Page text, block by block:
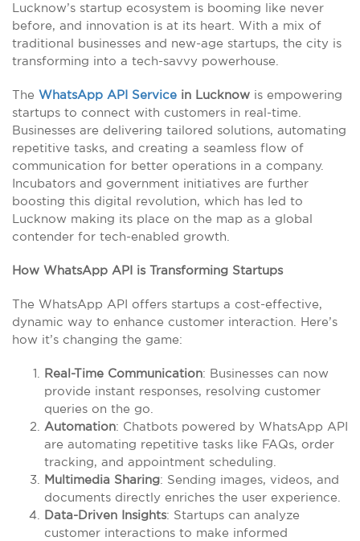
Lucknow’s startup ecosystem is booming like never
before, and innovation is at its heart. With a mix of
traditional businesses and new-age startups, the city is
transforming into a tech-savvy powerhouse.
The WhatsApp API Service in Lucknow is empowering
startups to connect with customers in real-time.
Businesses are delivering tailored solutions, automating
repetitive tasks, and creating a seamless flow of
communication for better operations in a company.
Incubators and government initiatives are further
boosting this digital revolution, which has led to
Lucknow making its place on the map as a global
contender for tech-enabled growth.
How WhatsApp API is Transforming Startups
The WhatsApp API offers startups a cost-effective,
dynamic way to enhance customer interaction. Here’s
how it’s changing the game:
Real-Time Communication: Businesses can now
provide instant responses, resolving customer
queries on the go.
Automation: Chatbots powered by WhatsApp API
are automating repetitive tasks like FAQs, order
tracking, and appointment scheduling.
Multimedia Sharing: Sending images, videos, and
documents directly enriches the user experience.
Data-Driven Insights: Startups can analyze
customer interactions to make informed